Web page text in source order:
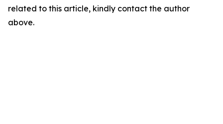
related to this article, kindly contact the author
above.